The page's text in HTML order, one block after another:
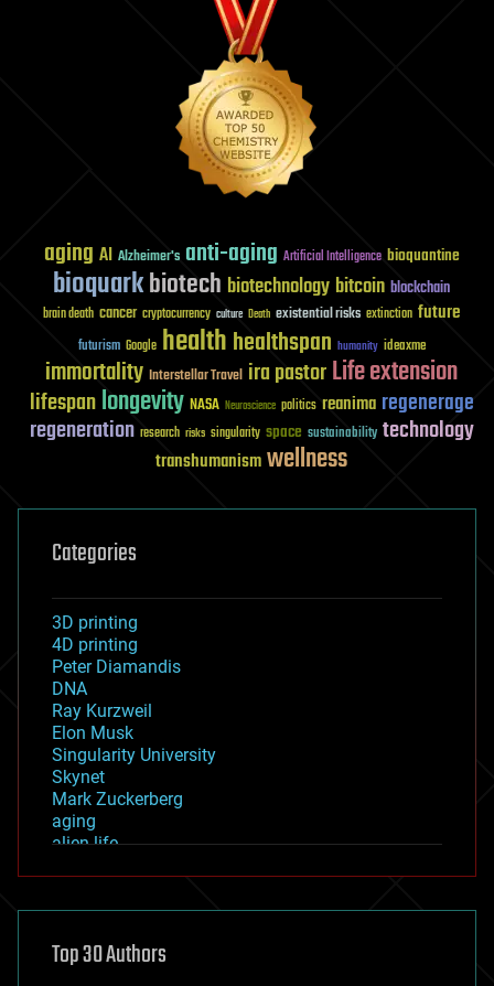
aging AI Alzheimer's anti-aging Artificial Intelligence bioquantine
bioquarkbiotech biotechnology bitcoin blockchain
brain death cancer cryptocurrency culture Death existential risks extinction future
futurism Google healthhealthspan humanity ideaxme
immortality Interstellar Travel ira pastorLife extension
lifespanlongevity NASA Neuroscience politics reanima regenerage
regeneration research risks singularity space sustainability technology
transhumanismwellness
Categories
3D printing
4D printing
Peter Diamandis
DNA
Ray Kurzweil
Elon Musk
Singularity University
Skynet
Mark Zuckerberg
aging
alien life
asteroid/comet impacts
augmented reality
Top 30 Authors